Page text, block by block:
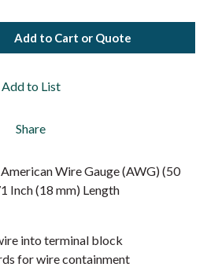
Add to Cart or Quote
Add to List
Share
Wire Gauge (AWG) (50
Inch (18 mm) Length
into terminal block
for wire containment